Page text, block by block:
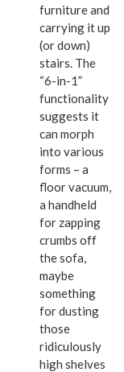
furniture and
carrying it up
(or down)
stairs. The
“6-in-1”
functionality
suggests it
can morph
into various
forms – a
floor vacuum,
a handheld
for zapping
crumbs off
the sofa,
maybe
something
for dusting
those
ridiculously
high shelves